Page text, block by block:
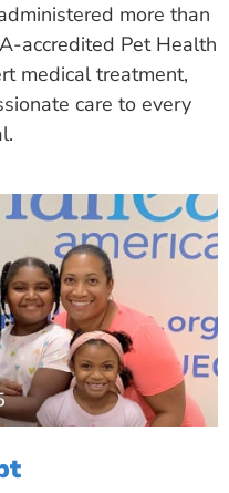
more than
accredited Pet Health
medical treatment,
care to every